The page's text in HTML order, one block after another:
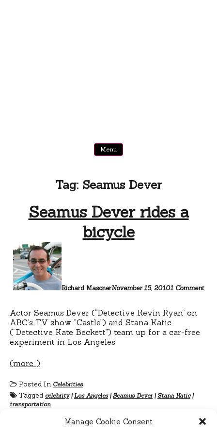
Manage Cookie Consent
Menu
Tag: Seamus Dever
Seamus Dever rides a
bicycle
Richard MasonerNovember 15, 20101 Comment
Actor Seamus Dever (“Detective Kevin Ryan” on
ABC’s TV show “Castle”) and Stana Katic
(“Detective Kate Beckett”) team up for a car-free
experiment in Los Angeles.
(more…)
Posted In Celebrities
Tagged celebrity| Los Angeles|Seamus Dever|Stana Katic|
transportation